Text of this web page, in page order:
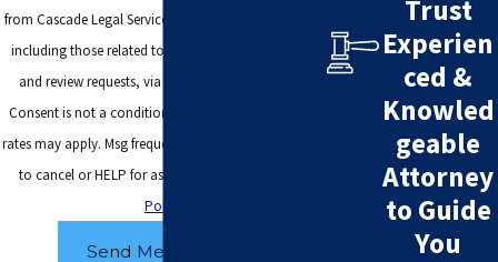
from Cascade Legal Services at the number provided,
including those related to your inquiry, follow-ups,
and review requests, via automated technology.
Consent is not a condition of purchase. Msg & data
rates may apply. Msg frequency may vary. Reply STOP
to cancel or HELP for assistance.
Policy
Send Message
Trust
Experien
ced &
Knowled
geable
Attorney
to Guide
You